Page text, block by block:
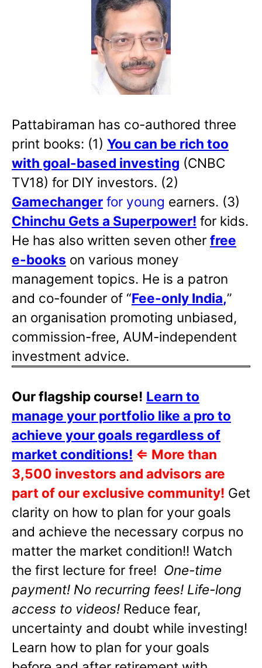
Pattabiraman has co-authored three
print books: (1) You can be rich too
with goal-based investing (CNBC
TV18) for DIY investors. (2)
Gamechanger for young earners. (3)
Chinchu Gets a Superpower! for kids.
He has also written seven other free
e-books on various money
management topics. He is a patron
and co-founder of “Fee-only India,”
an organisation promoting unbiased,
commission-free, AUM-independent
investment advice.
Our flagship course! Learn to
manage your portfolio like a pro to
achieve your goals regardless of
market conditions! ⇐ More than
3,500 investors and advisors are
part of our exclusive community! Get
clarity on how to plan for your goals
and achieve the necessary corpus no
matter the market condition!! Watch
the first lecture for free! One-time
payment! No recurring fees! Life-long
access to videos! Reduce fear,
uncertainty and doubt while investing!
Learn how to plan for your goals